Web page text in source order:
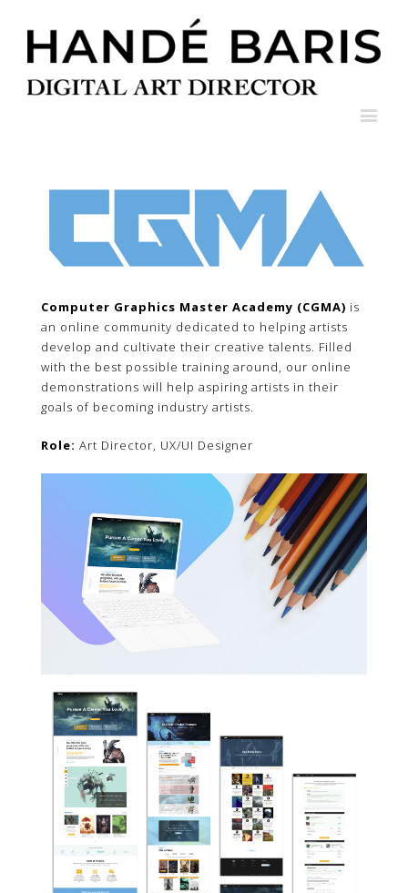
Computer Graphics Master Academy (CGMA) is
an online community dedicated to helping artists
develop and cultivate their creative talents. Filled
with the best possible training around, our online
demonstrations will help aspiring artists in their
goals of becoming industry artists.
Role: Art Director, UX/UI Designer